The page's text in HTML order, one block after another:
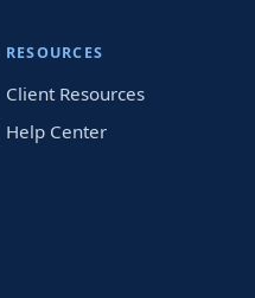
RESOURCES
Client Resources
Help Center